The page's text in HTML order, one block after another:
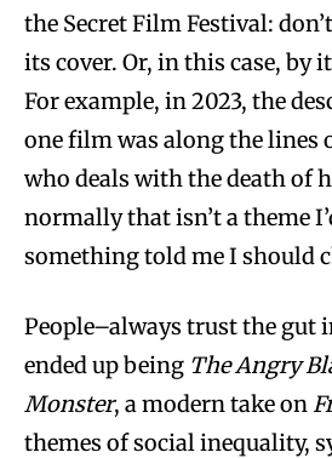
the Secret Film Festival:
its cover. Or, in this case, by
For example, in 2023, the
one film was along the lines
who deals with the death of
normally that isn’t a theme
something told me I should
People–always trust the gut
ended up being The Angry
Monster, a modern take on
themes of social inequality,